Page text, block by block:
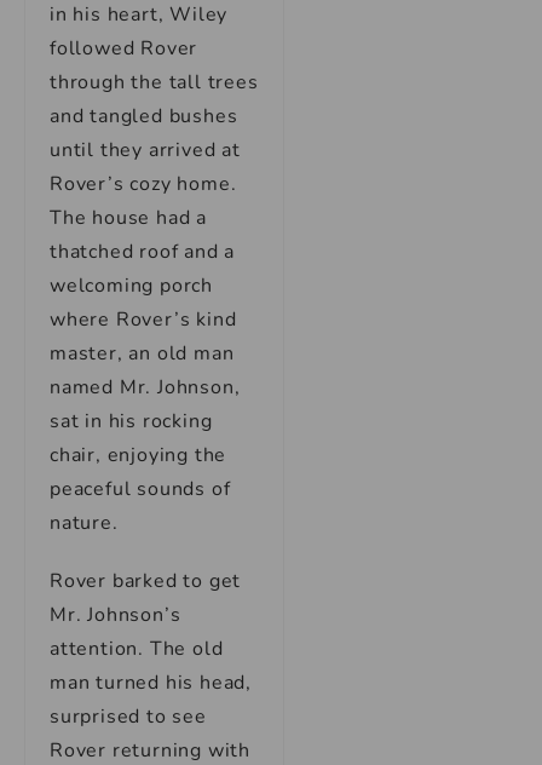
in his heart, Wiley
followed Rover
through the tall trees
and tangled bushes
until they arrived at
Rover’s cozy home.
The house had a
thatched roof and a
welcoming porch
where Rover’s kind
master, an old man
named Mr. Johnson,
sat in his rocking
chair, enjoying the
peaceful sounds of
nature.
Rover barked to get
Mr. Johnson’s
attention. The old
man turned his head,
surprised to see
Rover returning with